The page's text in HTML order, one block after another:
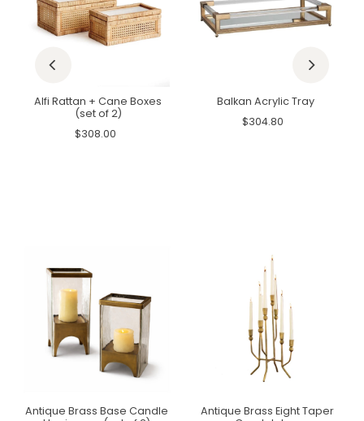
Alfi Rattan + Cane Boxes
(set of 2)
$308.00
Balkan Acrylic Tray
$304.80
Antique Brass Base Candle
Antique Brass Eight Taper